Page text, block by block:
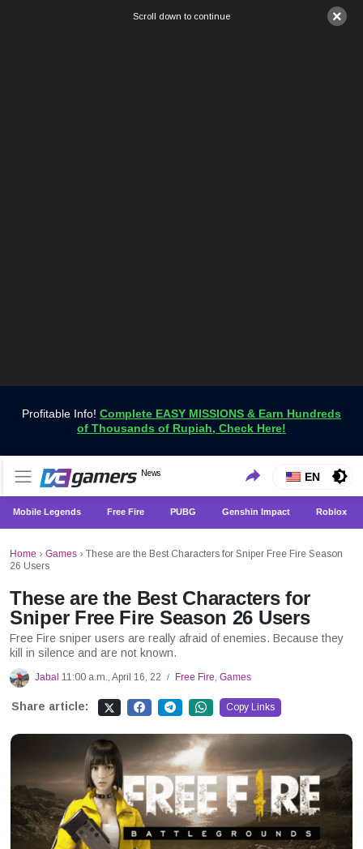
×
Scroll down to continue
Profitable Info! Complete EASY MISSIONS & Earn Hundreds
of Thousands of Rupiah, Check Here!
VCGamers News
News
Get the Latest Game News Only at VCGamers
EN
Mobile Legends Free Fire PUBG Genshin Impact Roblox
Home › Games › These are the Best Characters for Sniper Free Fire Season
26 Users
These are the Best Characters for
Sniper Free Fire Season 26 Users
Free Fire sniper users are really afraid of enemies. Because they
kill in silence and are not known.
Jabal 11:00 a.m., April 16, 22 / Free Fire, Games
Share article: Copy Links